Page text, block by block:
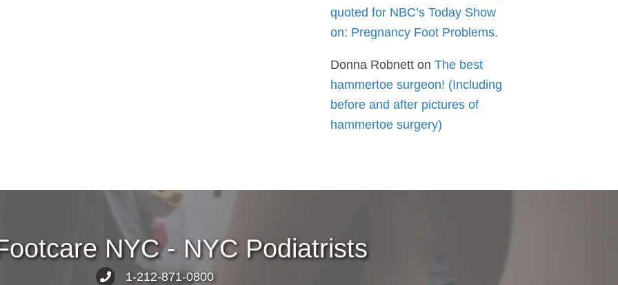
quoted for NBC’s Today Show
on: Pregnancy Foot Problems.
Donna Robnett on The best
hammertoe surgeon! (Including
before and after pictures of
hammertoe surgery)
NYC - NYC Podiatrists
1-212-871-0800